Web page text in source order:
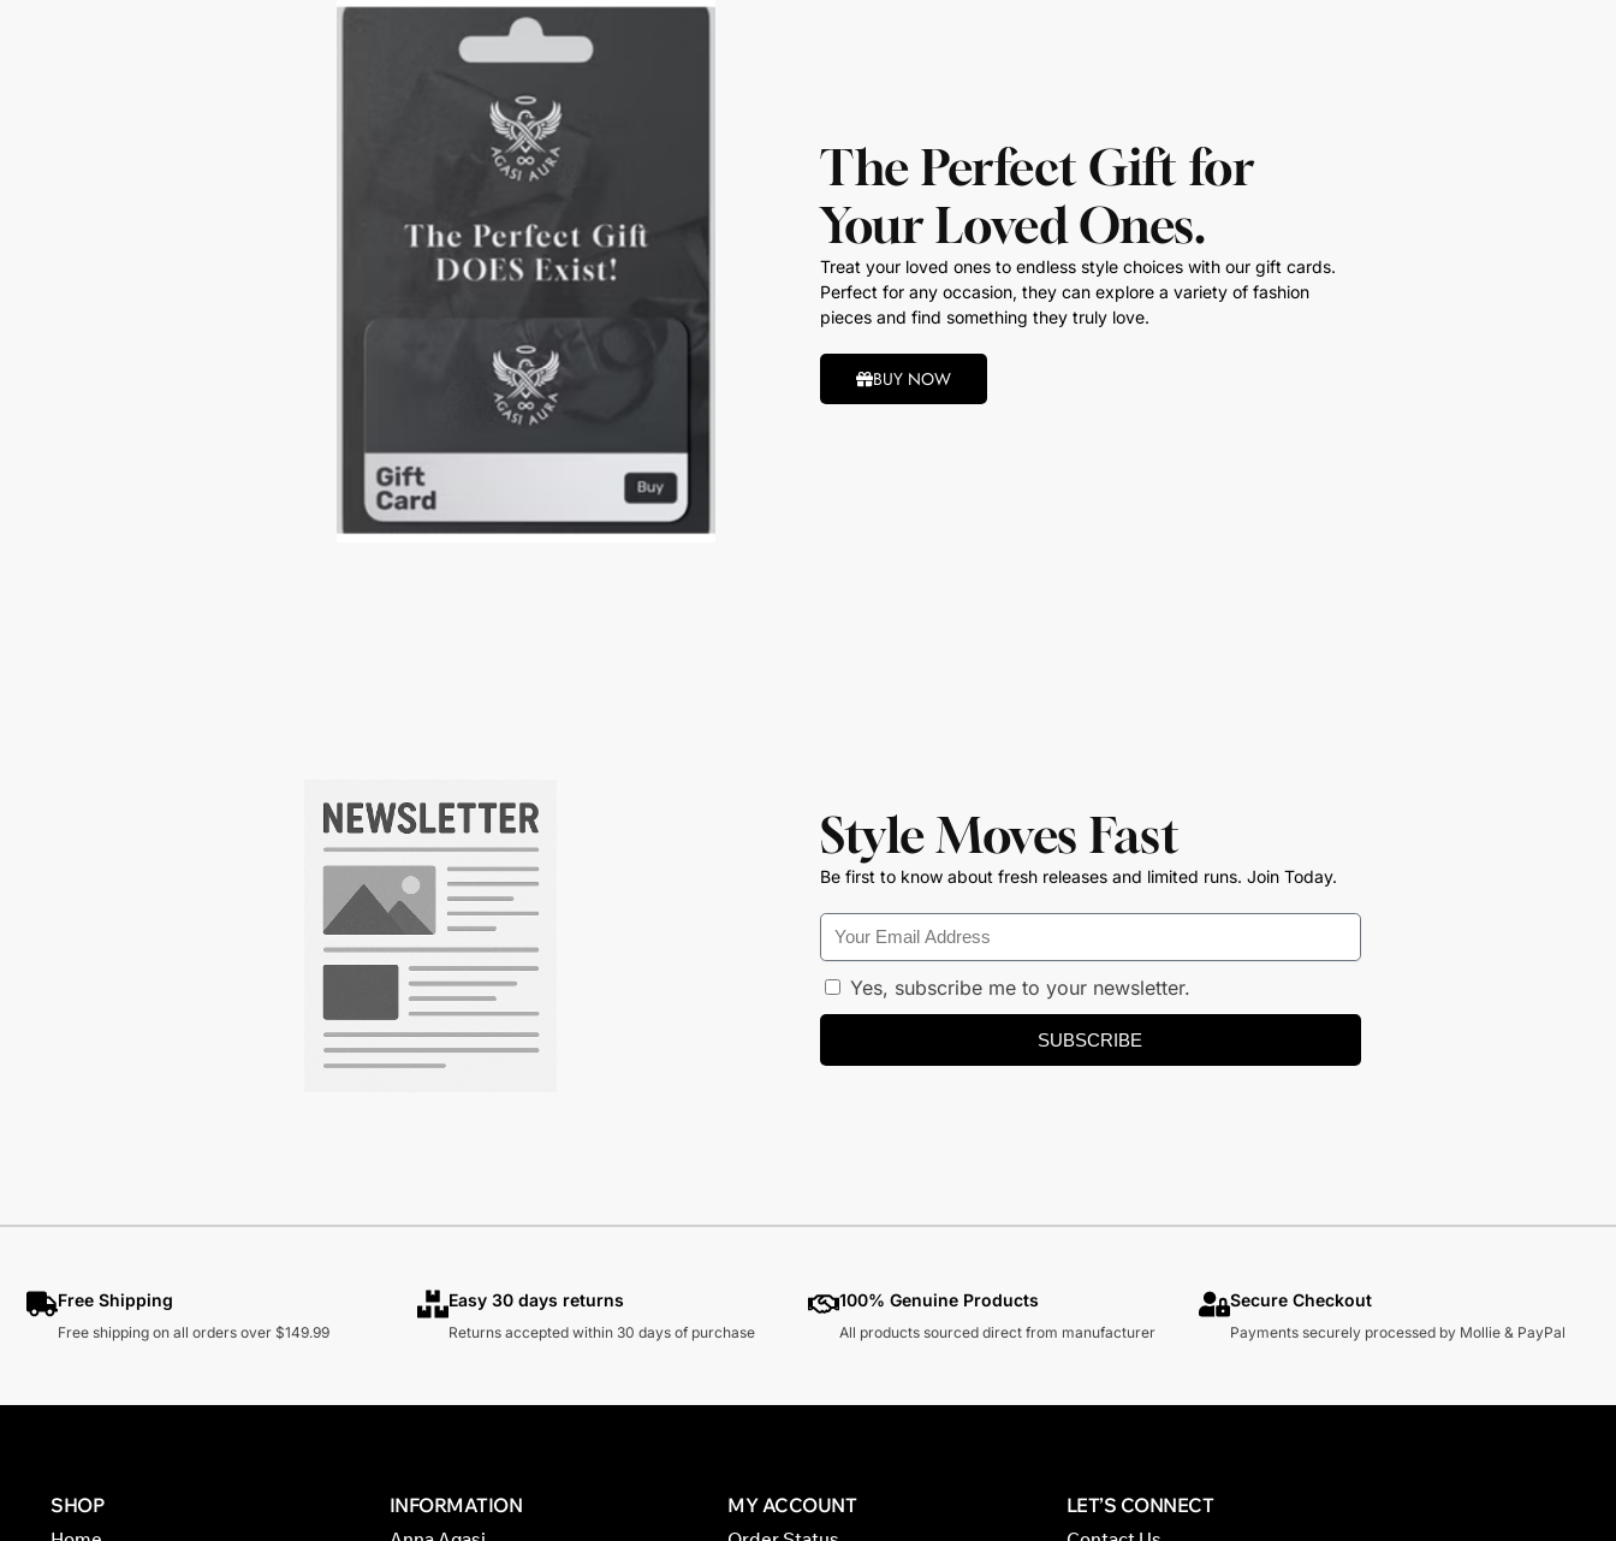
The Perfect Gift for
Your Loved Ones.
Treat your loved ones to endless style choices with our gift cards.
Perfect for any occasion, they can explore a variety of fashion
pieces and find something they truly love.
BUY NOW
Style Moves Fast
Be first to know about fresh releases and limited runs. Join Today.
Yes, subscribe me to your newsletter.
SUBSCRIBE
Free Shipping
Free shipping on all orders over $149.99
Easy 30 days returns
Returns accepted within 30 days of purchase
100% Genuine Products
All products sourced direct from manufacturer
Secure Checkout
Payments securely processed by Mollie & PayPal
SHOP INFORMATION MY ACCOUNT LET’S CONNECT